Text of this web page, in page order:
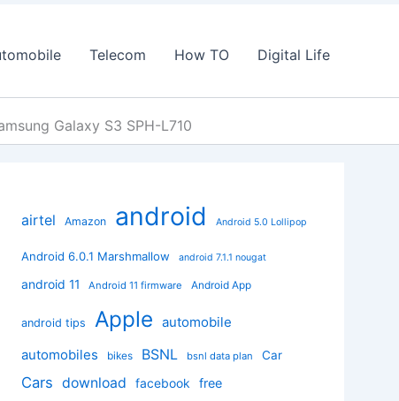
Telecom How TO Digital Life
Galaxy S3 SPH-L710
airtel Amazon android Android 5.0 Lollipop
Android 6.0.1 Marshmallow android 7.1.1 nougat
android 11 Android 11 firmware Android App
android tips Apple automobile
automobiles
bikes BSNL bsnl data plan Car
Cars download facebook free